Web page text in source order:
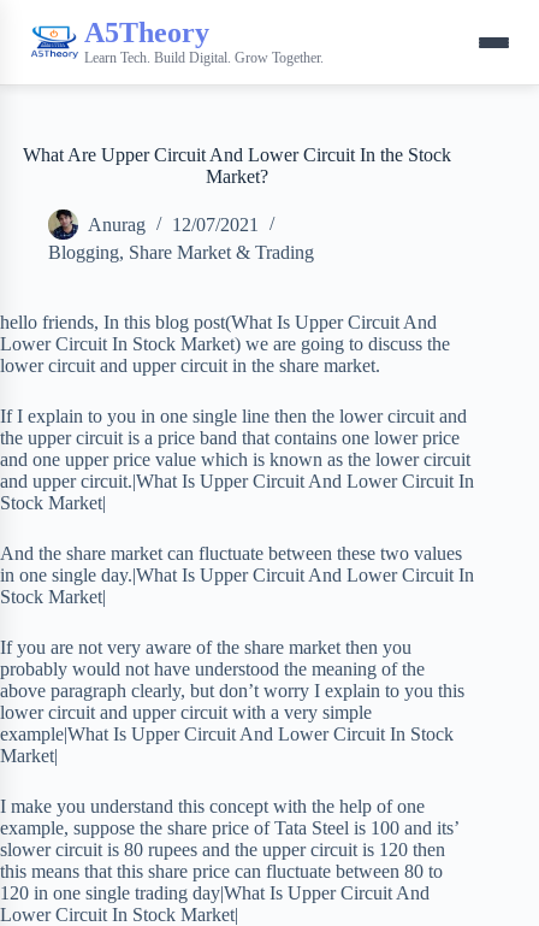
A5Theory
Learn Tech. Build Digital. Grow Together.
What Are Upper Circuit And Lower Circuit In the Stock
Market?
Anurag
12/07/2021
Blogging, Share Market & Trading
hello friends, In this blog post(What Is Upper Circuit And
Lower Circuit In Stock Market) we are going to discuss the
lower circuit and upper circuit in the share market.
If I explain to you in one single line then the lower circuit and
the upper circuit is a price band that contains one lower price
and one upper price value which is known as the lower circuit
and upper circuit.|What Is Upper Circuit And Lower Circuit In
Stock Market|
And the share market can fluctuate between these two values
in one single day.|What Is Upper Circuit And Lower Circuit In
Stock Market|
If you are not very aware of the share market then you
probably would not have understood the meaning of the
above paragraph clearly, but don’t worry I explain to you this
lower circuit and upper circuit with a very simple
example|What Is Upper Circuit And Lower Circuit In Stock
Market|
I make you understand this concept with the help of one
example, suppose the share price of Tata Steel is 100 and its’
slower circuit is 80 rupees and the upper circuit is 120 then
this means that this share price can fluctuate between 80 to
120 in one single trading day|What Is Upper Circuit And
Lower Circuit In Stock Market|